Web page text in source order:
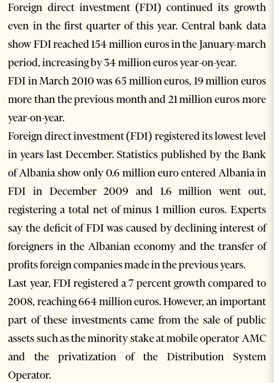
Foreign direct investment (FDI) continued its growth
even in the first quarter of this year. Central bank data
show FDI reached 154 million euros in the January-march
period, increasing by 34 million euros year-on-year.
FDI in March 2010 was 65 million euros, 19 million euros
more than the previous month and 21 million euros more
year-on-year.
Foreign direct investment (FDI) registered its lowest level
in years last December. Statistics published by the Bank
of Albania show only 0.6 million euro entered Albania in
FDI in December 2009 and 1.6 million went out,
registering a total net of minus 1 million euros. Experts
say the deficit of FDI was caused by declining interest of
foreigners in the Albanian economy and the transfer of
profits foreign companies made in the previous years.
Last year, FDI registered a 7 percent growth compared to
2008, reaching 664 million euros. However, an important
part of these investments came from the sale of public
assets such as the minority stake at mobile operator AMC
and the privatization of the Distribution System
Operator.